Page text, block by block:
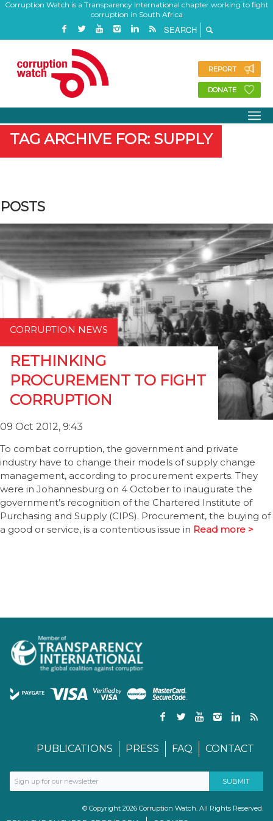
Corruption Watch is a Transparency International chapter working to fight
corruption in South Africa
REPORT
DONATE
TAG ARCHIVE FOR: SUPPLY
POSTS
CORRUPTION NEWS
RETHINKING
PROCUREMENT TO FIGHT
CORRUPTION
09 Oct 2012, 9:43
To combat corruption, the government and private
industry have to change their models of supply change
management, according to procurement experts. They
were in Johannesburg on 4 October to inaugurate the
government’s recognition of the Chartered Institute of
Purchasing and Supply (CIPS). Procurement, the buying of
a good or service, is a contentious issue in Read more >
PUBLICATIONS PRESS FAQ CONTACT
© Copyright 2026 Corruption Watch. All Rights Reserved.